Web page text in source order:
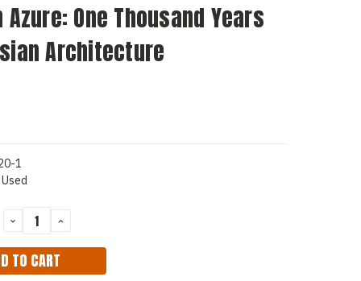
Azure: One Thousand Years
Architecture
1
Used
DECREASE
QUANTITY:
INCREASE